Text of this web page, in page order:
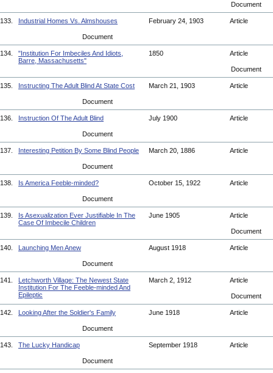
Document
133. Industrial Homes Vs. Almshouses February 24, 1903 Article
Document
134.
"Institution For Imbeciles And Idiots,
Barre, Massachusetts"
1850 Article
Document
135. Instructing The Adult Blind At State Cost March 21, 1903 Article
Document
136. Instruction Of The Adult Blind July 1900 Article
Document
137. Interesting Petition By Some Blind People March 20, 1886 Article
Document
138. Is America Feeble-minded? October 15, 1922 Article
Document
139.
Is Asexualization Ever Justifiable In The
Case Of Imbecile Children
June 1905 Article
Document
140. Launching Men Anew August 1918 Article
Document
141.
Letchworth Village: The Newest State
Institution For The Feeble-minded And
Epileptic
March 2, 1912 Article
Document
142. Looking After the Soldier's Family June 1918 Article
Document
143. The Lucky Handicap September 1918 Article
Document